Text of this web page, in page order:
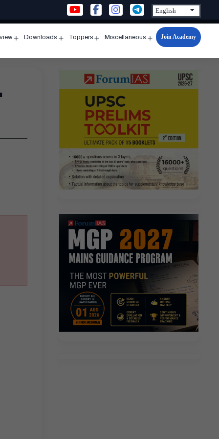
menu
Downloads
menu
Toppers
menu
Miscellaneous
Open
menu
Join Academy